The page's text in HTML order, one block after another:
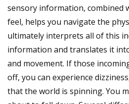
sensory information, combined
feel, helps you navigate the
ultimately interprets all of this
information and translates it
and movement. If those
off, you can experience
that the world is spinning. You